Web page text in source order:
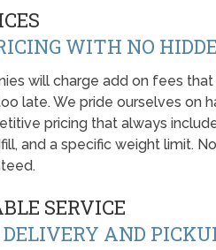
WITH NO
will charge add on fees that
late. We pride ourselves on
pricing that always
and a specific weight limit.
SERVICE
AND